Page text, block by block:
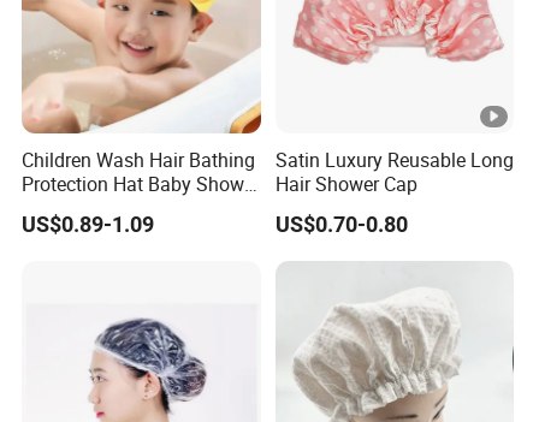
Children Wash Hair Bathing
Protection Hat Baby Shower
Cap
US$0.89-1.09
Satin Luxury Reusable Long
Hair Shower Cap
US$0.70-0.80